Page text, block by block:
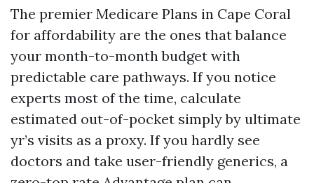
The premier Medicare Plans in Cape Coral
for affordability are the ones that balance
your month-to-month budget with
predictable care pathways. If you notice
experts most of the time, calculate
estimated out-of-pocket simply by ultimate
yr’s visits as a proxy. If you hardly see
doctors and take user-friendly generics, a